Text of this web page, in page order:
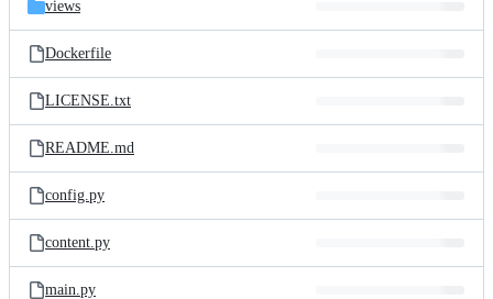
views
Dockerfile
LICENSE.txt
README.md
config.py
content.py
main.py